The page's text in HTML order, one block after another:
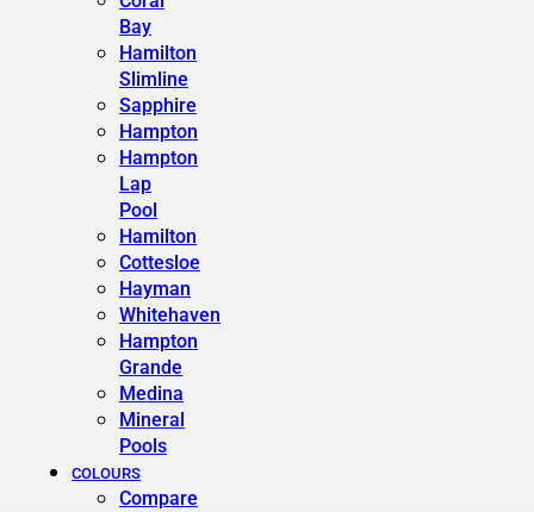
Bay
Hamilton
Slimline
Sapphire
Hampton
Hampton
Lap
Pool
Hamilton
Cottesloe
Hayman
Whitehaven
Hampton
Grande
Medina
Mineral
Pools
COLOURS
Compare